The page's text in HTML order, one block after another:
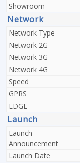
Showroom
Network
Network Type
Network 2G
Network 3G
Network 4G
Speed
GPRS
EDGE
Launch
Launch
Announcement
Launch Date